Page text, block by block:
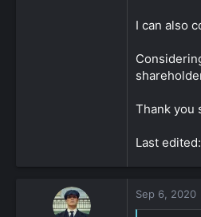
I can also
Thank you
Last
Sep 6, 2020